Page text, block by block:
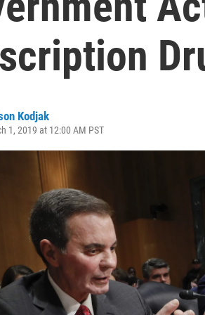
Kodjak
1, 2019 at 12:00 AM PST